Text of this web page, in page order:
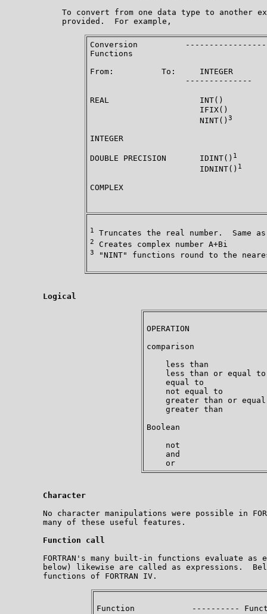
To convert from one data type to another
            provided.  For example,
Conversion
Functions
From:          To:     INTEGER
--------------
REAL                   INT()
IFIX()
                       NINT()
3
INTEGER
DOUBLE PRECISION       IDINT() 1
                       IDNINT()
1
COMPLEX
1
2
3 "NINT" functions round to the
Logical
OPERATION
comparison
less than
less than or equal
equal to
not equal to
greater than or
greater than
Boolean
not
and
Character
No character manipulations were possible in
        many of these useful features.
Function call
FORTRAN's many built-in functions evaluate as
below) likewise are called as expressions.
        functions of FORTRAN IV.
Function            ----------